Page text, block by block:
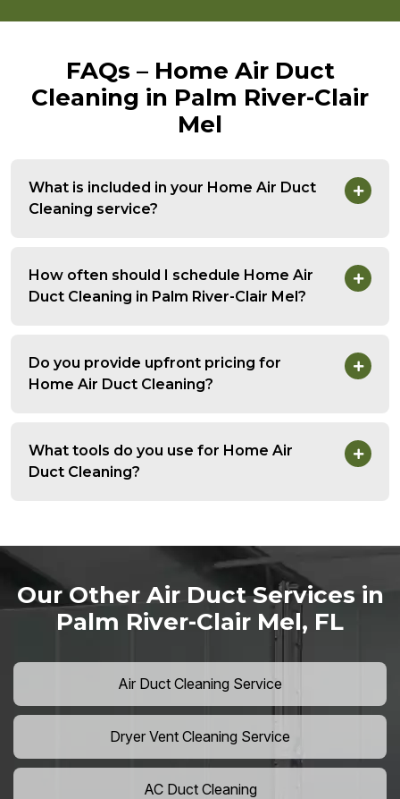
FAQs – Home Air Duct
Cleaning in Palm River-Clair
Mel
What is included in your Home Air Duct
Cleaning service?
How often should I schedule Home Air
Duct Cleaning in Palm River-Clair Mel?
Do you provide upfront pricing for
Home Air Duct Cleaning?
What tools do you use for Home Air
Duct Cleaning?
Our Other Air Duct Services in
Palm River-Clair Mel, FL
Air Duct Cleaning Service
Dryer Vent Cleaning Service
AC Duct Cleaning